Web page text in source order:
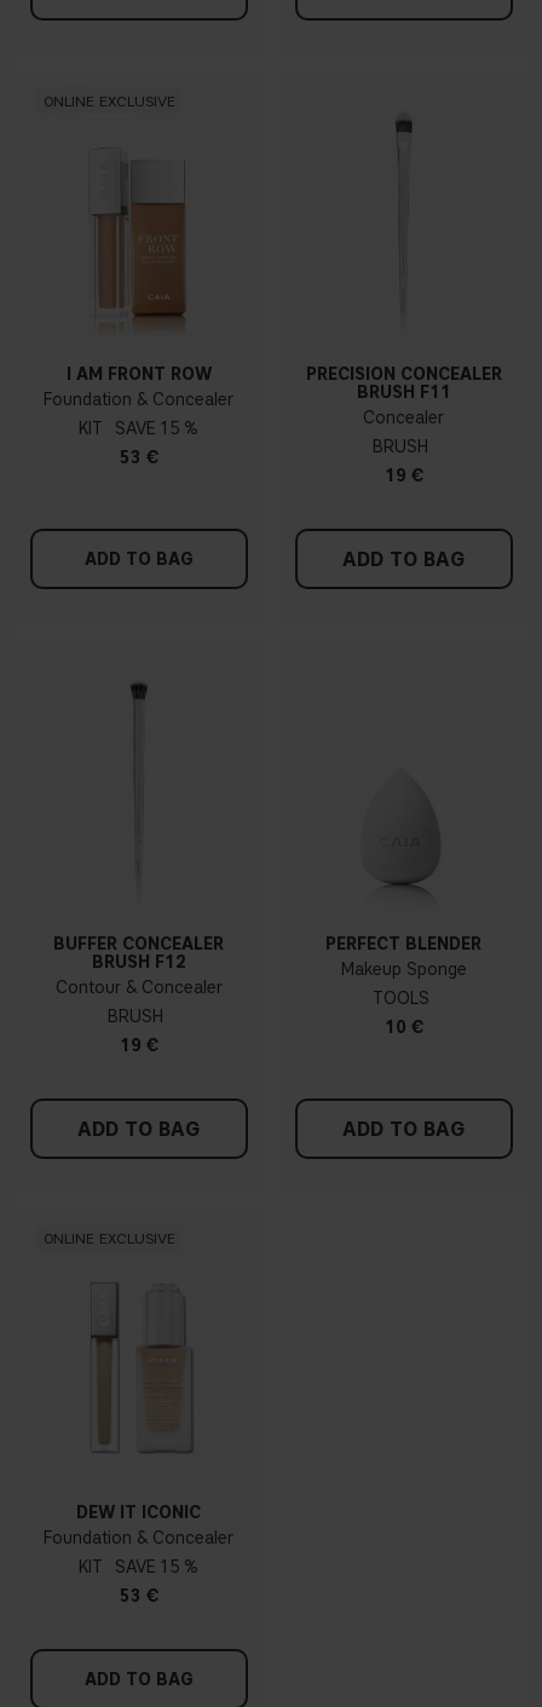
ONLINE EXCLUSIVE
I AM FRONT ROW
Foundation & Concealer
KIT
15 %
53 €
ADD TO BAG
PRECISION CONCEALER
BRUSH F11
Concealer
BRUSH
19 €
ADD TO BAG
BUFFER CONCEALER
BRUSH F12
Contour & Concealer
BRUSH
19 €
ADD TO BAG
PERFECT BLENDER
Makeup Sponge
TOOLS
10 €
ADD TO BAG
ONLINE EXCLUSIVE
DEW IT ICONIC
Foundation & Concealer
KIT
15 %
53 €
ADD TO BAG